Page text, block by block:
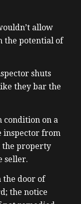
allow
the potential of
shuts
they bar the
condition on a
inspector from
the property
seller.
the door of
the notice